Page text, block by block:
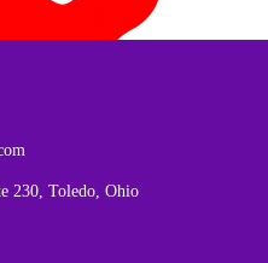
230, Toledo, Ohio